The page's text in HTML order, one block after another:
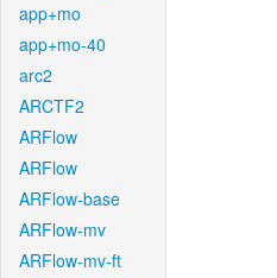
app+mo
app+mo-40
arc2
ARCTF2
ARFlow
ARFlow
ARFlow-base
ARFlow-mv
ARFlow-mv-ft